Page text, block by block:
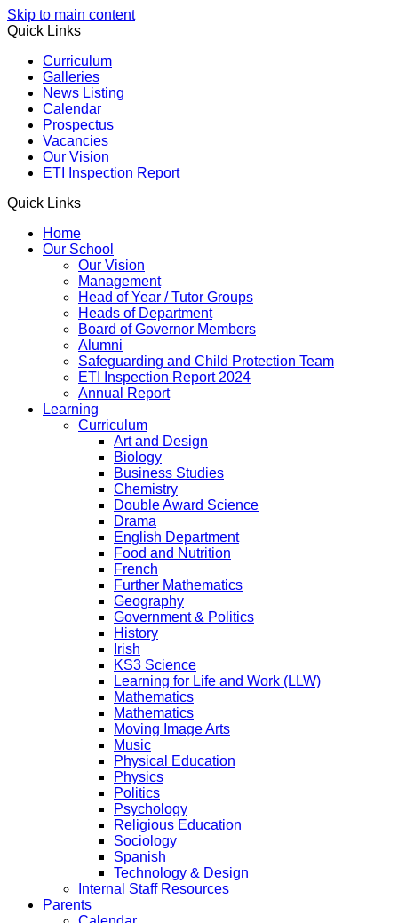
Skip to main content
Quick Links
Curriculum
Galleries
News Listing
Calendar
Prospectus
Vacancies
Our Vision
ETI Inspection Report
Quick Links
Home
Our School
Our Vision
Management
Head of Year / Tutor Groups
Heads of Department
Board of Governor Members
Alumni
Safeguarding and Child Protection Team
ETI Inspection Report 2024
Annual Report
Learning
Curriculum
Art and Design
Biology
Business Studies
Chemistry
Double Award Science
Drama
English Department
Food and Nutrition
French
Further Mathematics
Geography
Government & Politics
History
Irish
KS3 Science
Learning for Life and Work (LLW)
Mathematics
Mathematics
Moving Image Arts
Music
Physical Education
Physics
Politics
Psychology
Religious Education
Sociology
Spanish
Technology & Design
Internal Staff Resources
Parents